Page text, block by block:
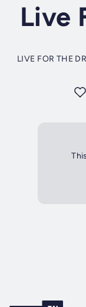
Live
LIVE FOR THE